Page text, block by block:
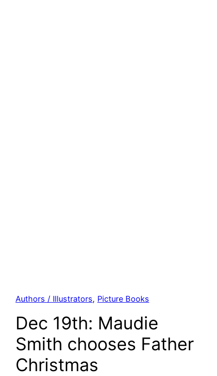
Authors / Illustrators, Picture Books
Dec 19th: Maudie
Smith chooses Father
Christmas